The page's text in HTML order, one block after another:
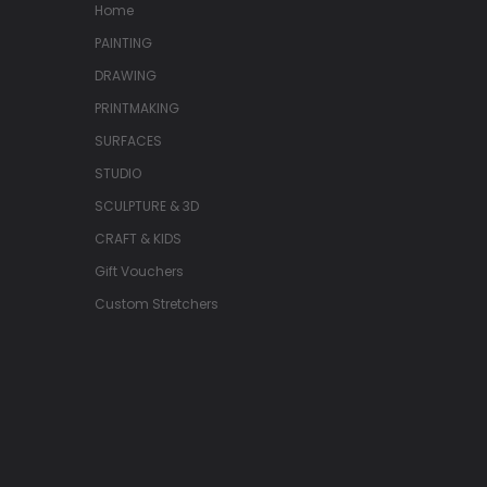
Home
PAINTING
DRAWING
PRINTMAKING
SURFACES
STUDIO
SCULPTURE & 3D
CRAFT & KIDS
Gift Vouchers
Custom Stretchers